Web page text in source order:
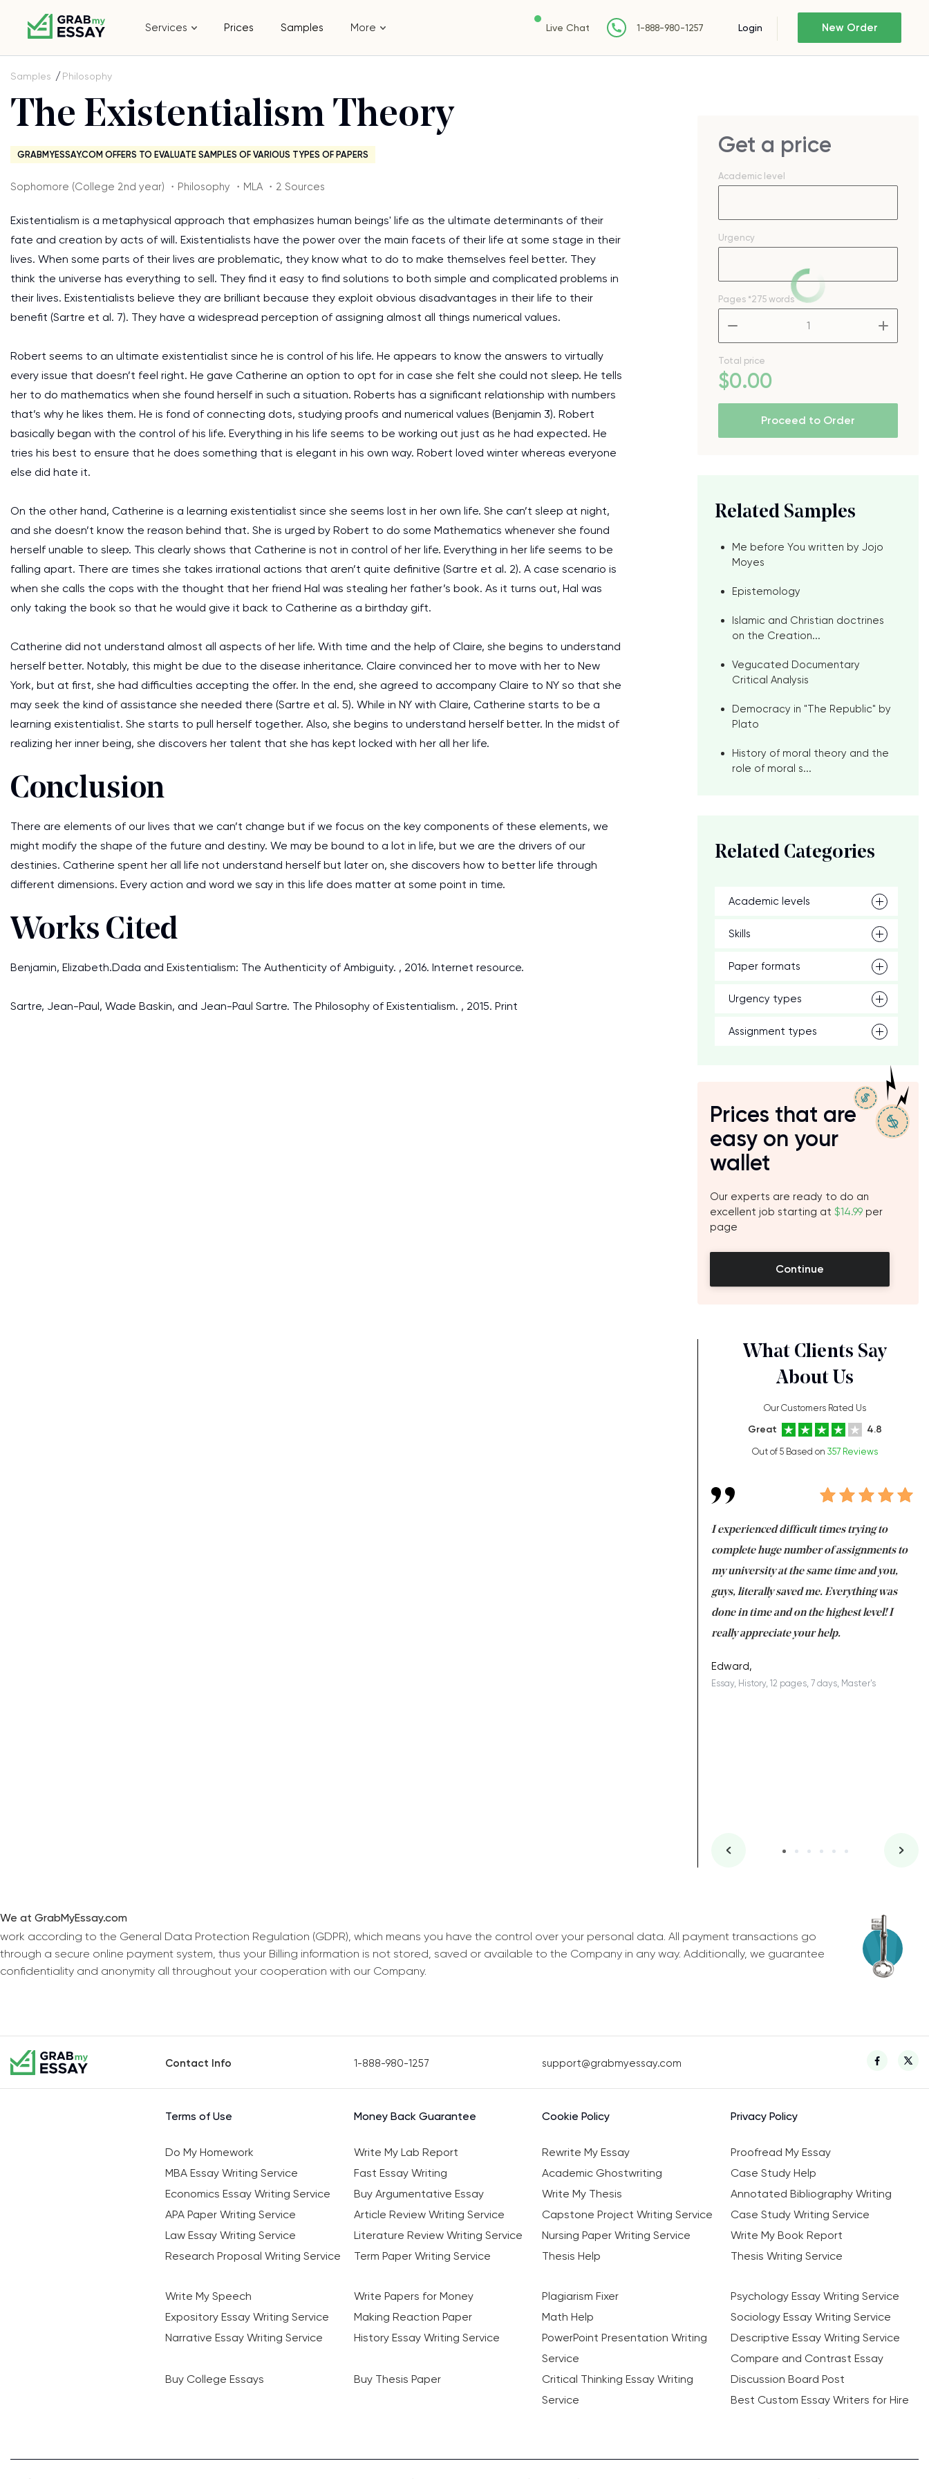
Services Prices Samples More Live Chat 1-888-980-1257 Login New Order
Samples Philosophy
The Existentialism Theory
GRABMYESSAY.COM OFFERS TO EVALUATE SAMPLES OF VARIOUS TYPES OF PAPERS
Sophomore (College 2nd year) ・Philosophy ・MLA ・2 Sources
Existentialism is a metaphysical approach that emphasizes human beings' life as the ultimate determinants of their
fate and creation by acts of will. Existentialists have the power over the main facets of their life at some stage in their
lives. When some parts of their lives are problematic, they know what to do to make themselves feel better. They
think the universe has everything to sell. They find it easy to find solutions to both simple and complicated problems in
their lives. Existentialists believe they are brilliant because they exploit obvious disadvantages in their life to their
benefit (Sartre et al. 7). They have a widespread perception of assigning almost all things numerical values.
Robert seems to an ultimate existentialist since he is control of his life. He appears to know the answers to virtually
every issue that doesn’t feel right. He gave Catherine an option to opt for in case she felt she could not sleep. He tells
her to do mathematics when she found herself in such a situation. Roberts has a significant relationship with numbers
that’s why he likes them. He is fond of connecting dots, studying proofs and numerical values (Benjamin 3). Robert
basically began with the control of his life. Everything in his life seems to be working out just as he had expected. He
tries his best to ensure that he does something that is elegant in his own way. Robert loved winter whereas everyone
else did hate it.
On the other hand, Catherine is a learning existentialist since she seems lost in her own life. She can’t sleep at night,
and she doesn’t know the reason behind that. She is urged by Robert to do some Mathematics whenever she found
herself unable to sleep. This clearly shows that Catherine is not in control of her life. Everything in her life seems to be
falling apart. There are times she takes irrational actions that aren’t quite definitive (Sartre et al. 2). A case scenario is
when she calls the cops with the thought that her friend Hal was stealing her father’s book. As it turns out, Hal was
only taking the book so that he would give it back to Catherine as a birthday gift.
Catherine did not understand almost all aspects of her life. With time and the help of Claire, she begins to understand
herself better. Notably, this might be due to the disease inheritance. Claire convinced her to move with her to New
York, but at first, she had difficulties accepting the offer. In the end, she agreed to accompany Claire to NY so that she
may seek the kind of assistance she needed there (Sartre et al. 5). While in NY with Claire, Catherine starts to be a
learning existentialist. She starts to pull herself together. Also, she begins to understand herself better. In the midst of
realizing her inner being, she discovers her talent that she has kept locked with her all her life.
Conclusion
There are elements of our lives that we can’t change but if we focus on the key components of these elements, we
might modify the shape of the future and destiny. We may be bound to a lot in life, but we are the drivers of our
destinies. Catherine spent her all life not understand herself but later on, she discovers how to better life through
different dimensions. Every action and word we say in this life does matter at some point in time.
Works Cited
Benjamin, Elizabeth.Dada and Existentialism: The Authenticity of Ambiguity. , 2016. Internet resource.
Sartre, Jean-Paul, Wade Baskin, and Jean-Paul Sartre. The Philosophy of Existentialism. , 2015. Print
Get a price
Academic level
Urgency
Pages *275 words
Total price
$0.00
Proceed to Order
Related Samples
Me before You written by Jojo
Moyes
Epistemology
Islamic and Christian doctrines
on the Creation...
Vegucated Documentary
Critical Analysis
Democracy in "The Republic" by
Plato
History of moral theory and the
role of moral s...
Related Categories
Academic levels
Skills
Paper formats
Urgency types
Assignment types
Prices that are
easy on your
wallet
Our experts are ready to do an
excellent job starting at $14.99 per
page
Continue
What Clients Say
About Us
Our Customers Rated Us
Great 4.8
Out of 5 Based on 357 Reviews
I experienced difficult times trying to
complete huge number of assignments to
my university at the same time and you,
guys, literally saved me. Everything was
done in time and on the highest level! I
really appreciate your help.
Edward,
Essay, History, 12 pages, 7 days, Master's
We at GrabMyEssay.com
work according to the General Data Protection Regulation (GDPR), which means you have the control over your personal data. All payment transactions go
through a secure online payment system, thus your Billing information is not stored, saved or available to the Company in any way. Additionally, we guarantee
confidentiality and anonymity all throughout your cooperation with our Company.
Contact Info 1-888-980-1257 support@grabmyessay.com
Terms of Use Money Back Guarantee Cookie Policy Privacy Policy
Do My Homework Write My Lab Report Rewrite My Essay
Proofread My Essay
MBA Essay Writing Service
Fast Essay Writing Academic Ghostwriting
Case Study Help
Economics Essay Writing Service
Buy Argumentative Essay Write My Thesis
Annotated Bibliography Writing
APA Paper Writing Service
Article Review Writing Service Capstone Project Writing Service
Case Study Writing Service
Law Essay Writing Service
Literature Review Writing Service Nursing Paper Writing Service
Write My Book Report
Research Proposal Writing Service
Term Paper Writing Service Thesis Help Thesis Writing Service
Write My Speech Write Papers for Money Plagiarism Fixer
Psychology Essay Writing Service
Expository Essay Writing Service
Making Reaction Paper Math Help
Sociology Essay Writing Service
Narrative Essay Writing Service
History Essay Writing Service
PowerPoint Presentation Writing
Service
Descriptive Essay Writing Service
Compare and Contrast Essay
Buy College Essays
Buy Thesis Paper
Critical Thinking Essay Writing
Service
Discussion Board Post
Best Custom Essay Writers for Hire